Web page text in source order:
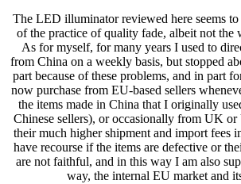
The LED illuminator reviewed here seems
of the practice of quality fade, albeit not the
As for myself, for many years I used to
from China on a weekly basis, but stopped
part because of these problems, and in part
now purchase from EU-based sellers
the items made in China that I originally
Chinese sellers), or occasionally from UK or
their much higher shipment and import fees
have recourse if the items are defective or
are not faithful, and in this way I am also
way, the internal EU market and